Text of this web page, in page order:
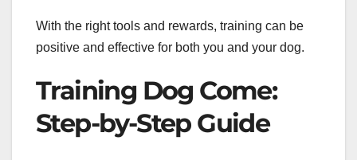
With the right tools and rewards, training can be
positive and effective for both you and your dog.
Training Dog Come:
Step-by-Step Guide